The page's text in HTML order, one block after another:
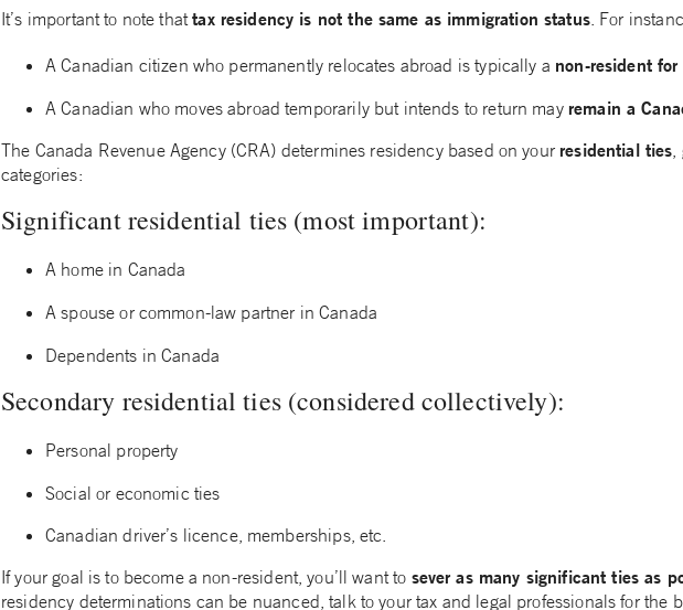
It’s important to note thattax residency is not the same as immigration status. For
A Canadian citizen who permanently relocates abroad is typically a non-resident
A Canadian who moves abroad temporarily but intends to return may remain a
The Canada Revenue Agency (CRA) determines residency based on yourresidential ties,
categories:
Significant residential ties (most important):
A home in Canada
A spouse or common-law partner in Canada
Dependents in Canada
Secondary residential ties (considered collectively):
Personal property
Social or economic ties
Canadian driver’s licence, memberships, etc.
If your goal is to become a non-resident, you’ll want to sever as many significant ties as
residency determinations can be nuanced, talk to your tax and legal professionals for the